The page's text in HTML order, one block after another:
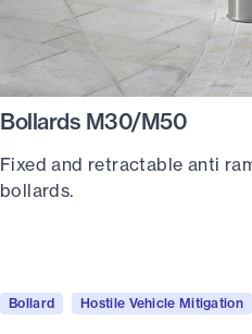
Bollards M30/M50
Fixed and retractable anti
bollards.
Bollard Hostile Vehicle Mitigation